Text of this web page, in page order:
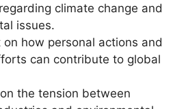
climate change and
issues.
how personal actions and
can contribute to global
the tension between